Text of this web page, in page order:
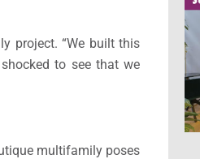
project. “We built this
to see that we
multifamily poses